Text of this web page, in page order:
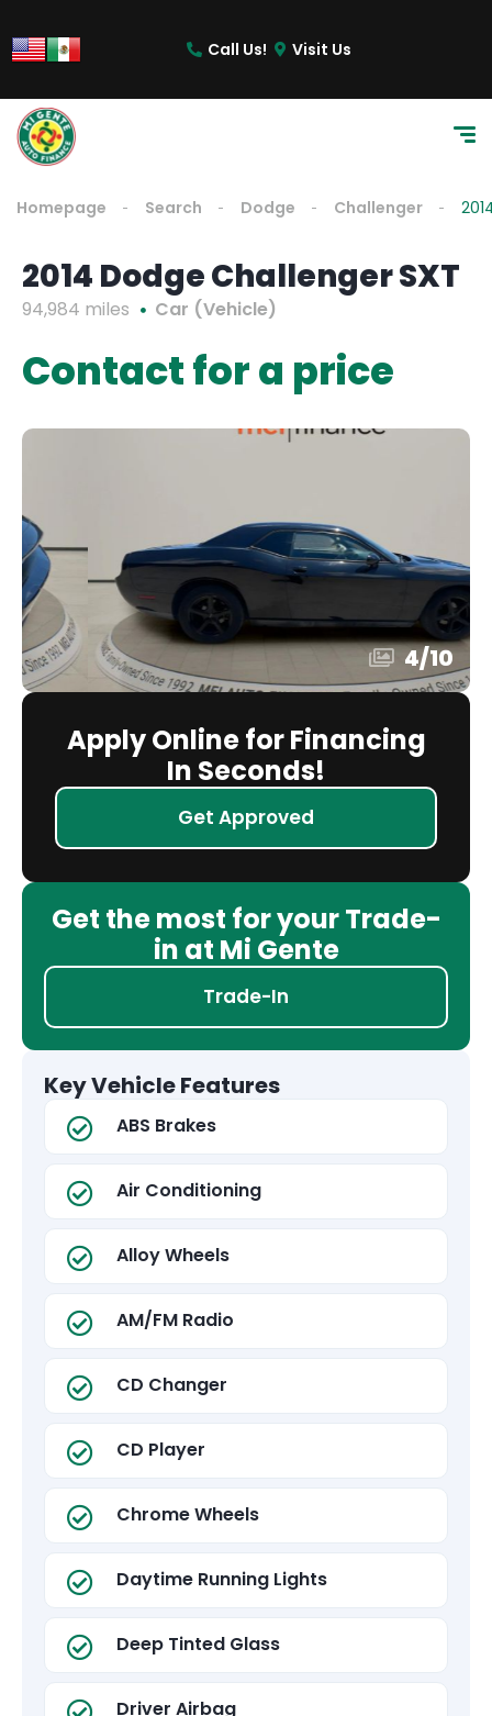
Call Us! Visit Us
Homepage Search Dodge Challenger
2014 Dodge Challenger SXT
94,984 miles Car (Vehicle)
Contact for a price
4/10
Apply Online for Financing
In Seconds!
Get Approved
Get the most for your Trade-
in at Mi Gente
Trade-In
Key Vehicle Features
ABS Brakes
Air Conditioning
Alloy Wheels
AM/FM Radio
CD Changer
CD Player
Chrome Wheels
Daytime Running Lights
Deep Tinted Glass
Driver Airbag